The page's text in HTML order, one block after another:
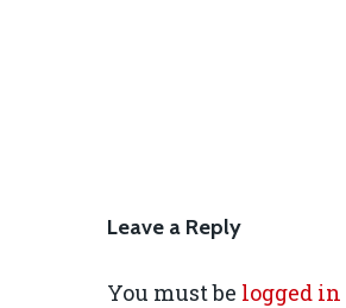
Leave a Reply
You must be logged in